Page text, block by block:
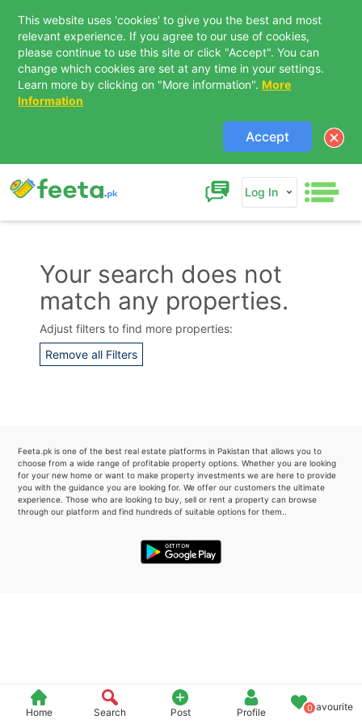
This website uses 'cookies' to give you the best and most
relevant experience. If you agree to our use of cookies,
please continue to use this site or click "Accept". You can
change which cookies are set at any time in your settings.
Learn more by clicking on "More information". More
Information
Accept
Log In
Home Search Post Profile 0Favourite
Your search does not
match any properties.
Adjust filters to find more properties:
Remove all Filters
Feeta.pk is one of the best real estate platforms in Pakistan that allows you to
choose from a wide range of profitable property options. Whether you are looking
for your new home or want to make property investments we are here to provide
you with the guidance you are looking for. We offer our customers the ultimate
experience. Those who are looking to buy, sell or rent a property can browse
through our platform and find hundreds of suitable options for them..
Contact Us